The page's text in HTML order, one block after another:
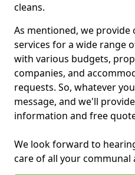
cleans.
As mentioned, we provide
services for a wide range
with various budgets,
companies, and
requests. So, whatever
message, and we'll
information and free
We look forward to
care of all your communal